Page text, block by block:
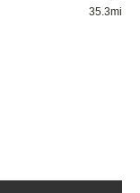
35.3mi